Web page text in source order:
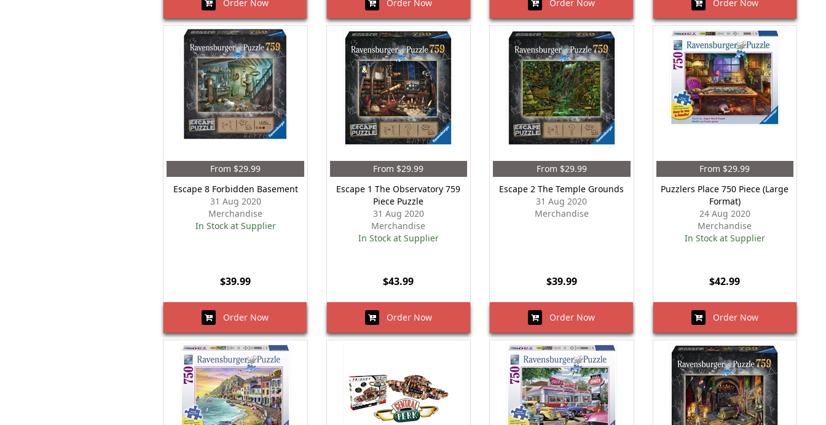
Order Now Order Now Order Now Order Now
From $29.99
Escape 8 Forbidden Basement
31 Aug 2020
Merchandise
In Stock at Supplier
$39.99
Order Now
From $29.99
Escape 1 The Observatory 759
Piece Puzzle
31 Aug 2020
Merchandise
In Stock at Supplier
$43.99
Order Now
From $29.99
Escape 2 The Temple Grounds
31 Aug 2020
Merchandise
$39.99
Order Now
From $29.99
Puzzlers Place 750 Piece (Large
Format)
24 Aug 2020
Merchandise
In Stock at Supplier
$42.99
Order Now